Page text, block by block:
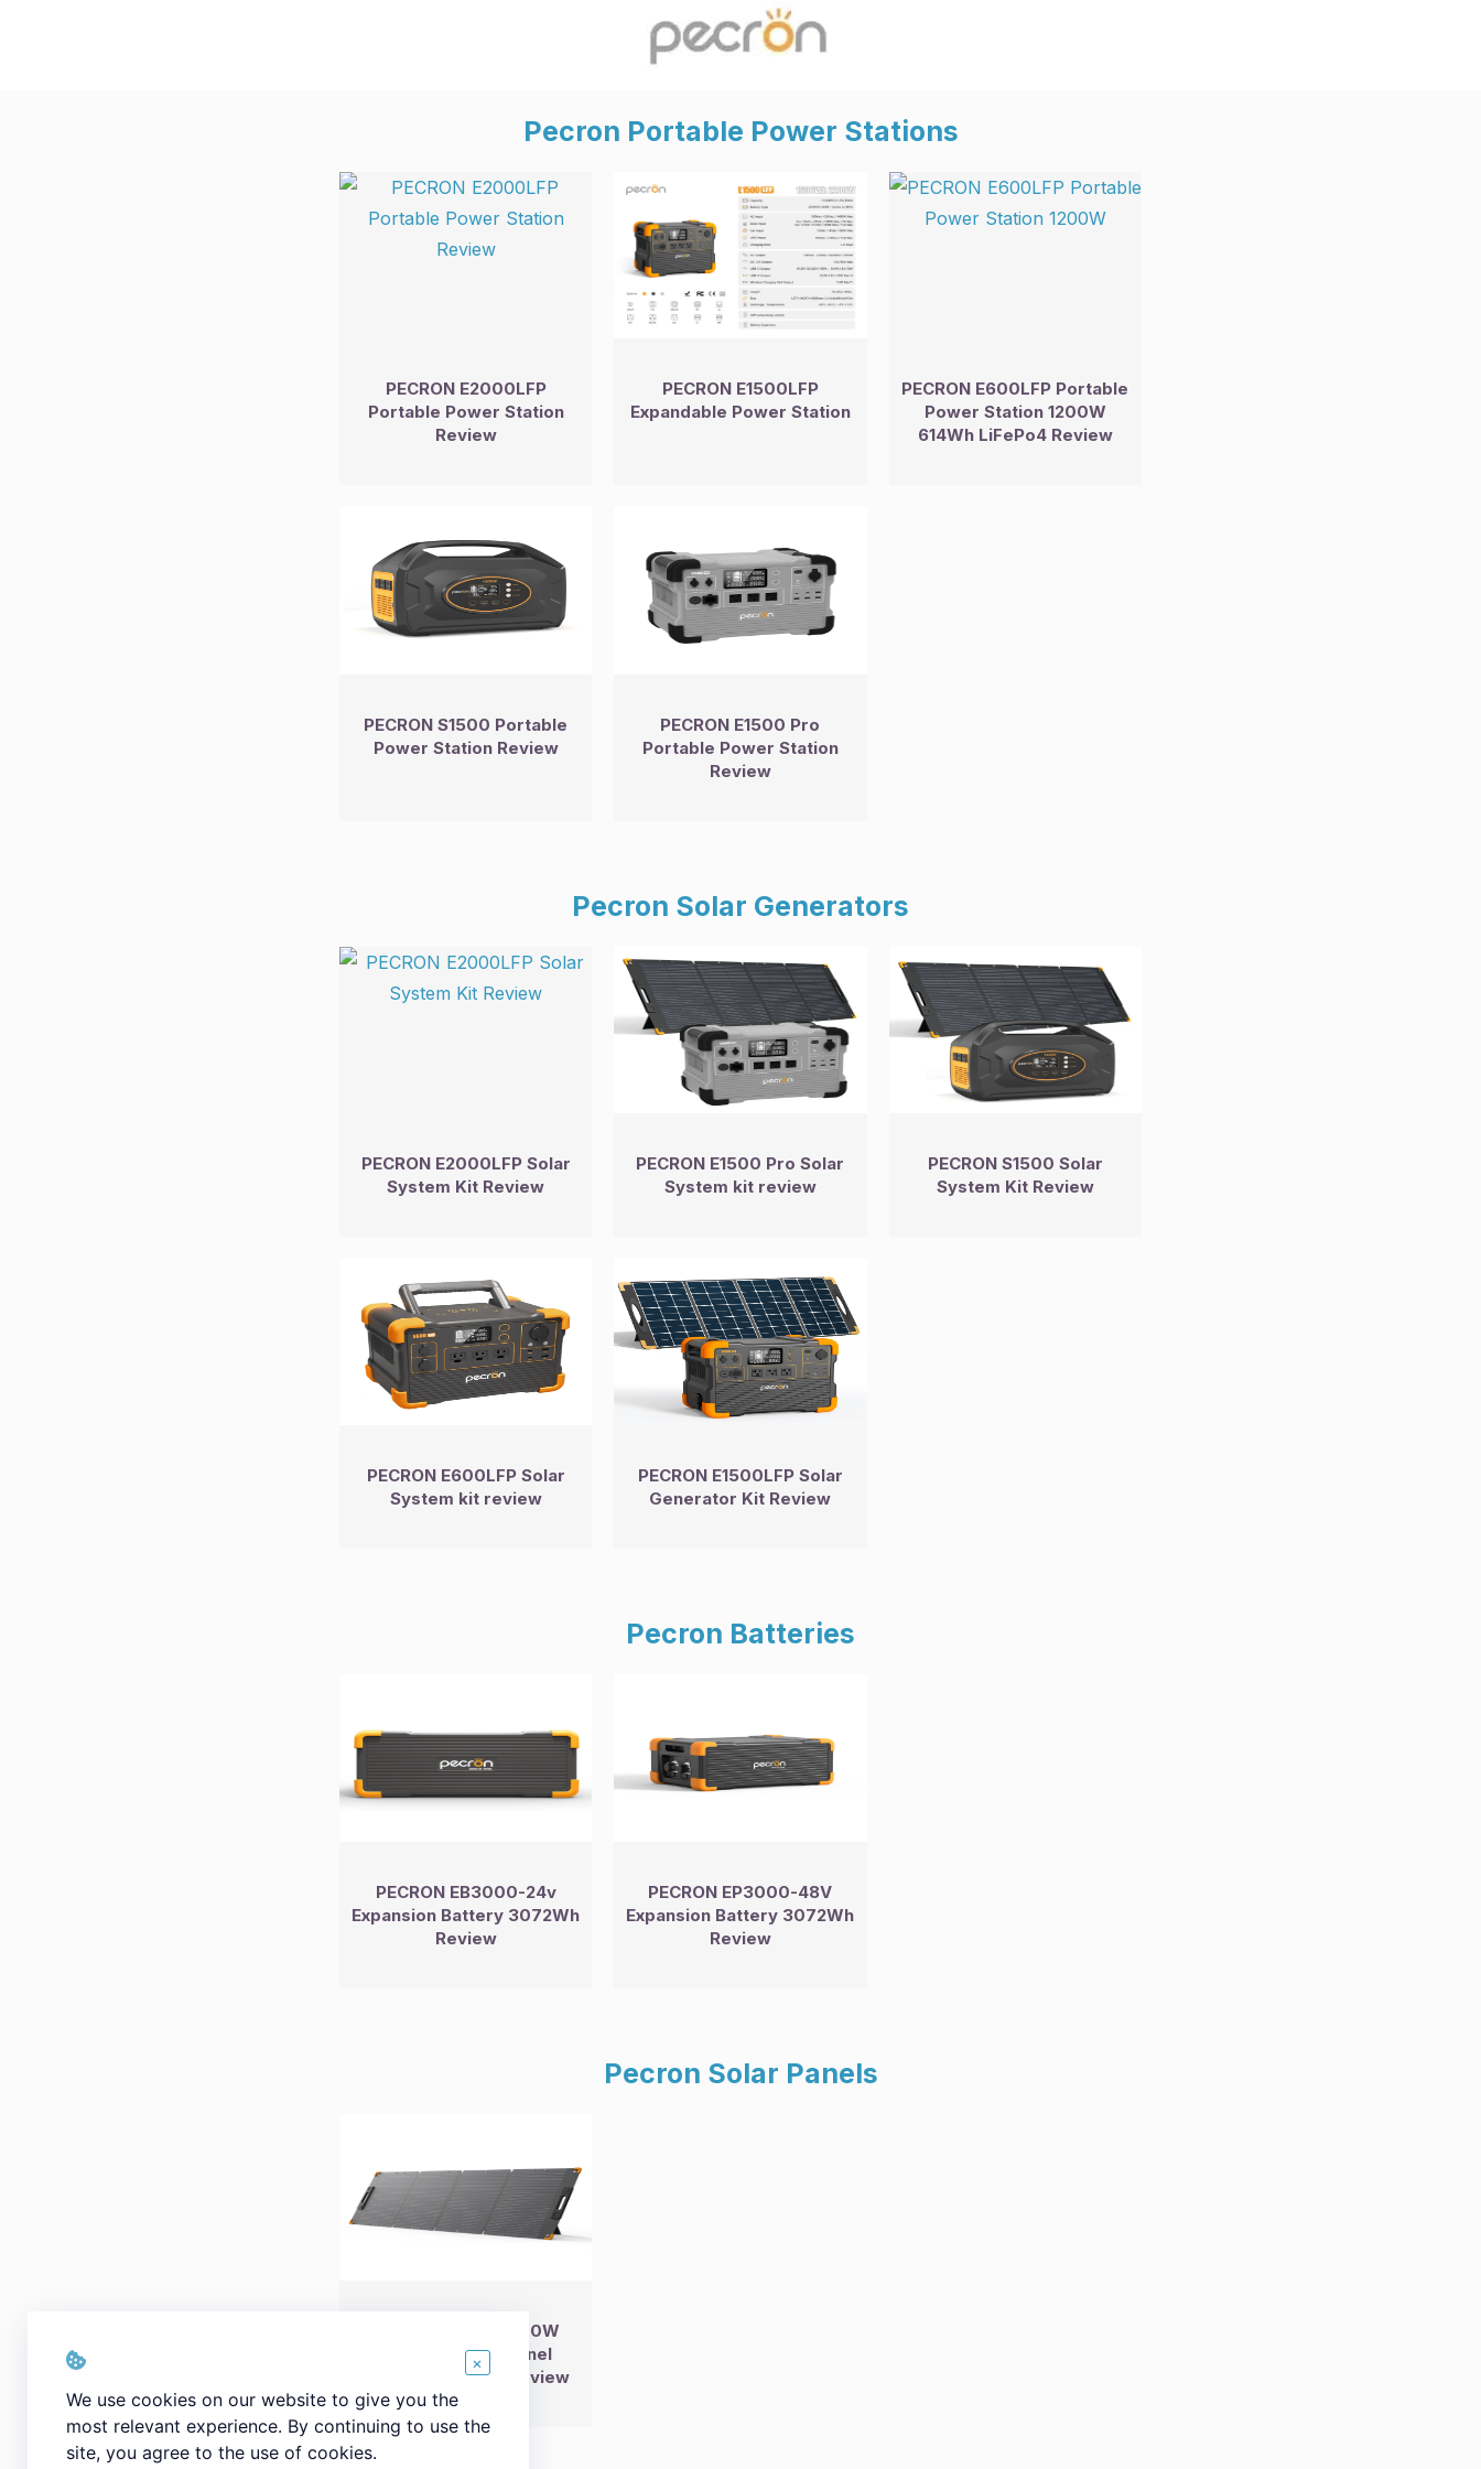
Pecron Portable Power Stations
PECRON E2000LFP
Portable Power Station
Review
PECRON E1500LFP
Expandable Power Station
PECRON E600LFP Portable
Power Station 1200W
614Wh LiFePo4 Review
PECRON S1500 Portable
Power Station Review
PECRON E1500 Pro
Portable Power Station
Review
Pecron Solar Generators
PECRON E2000LFP Solar
System Kit Review
PECRON E1500 Pro Solar
System kit review
PECRON S1500 Solar
System Kit Review
PECRON E600LFP Solar
System kit review
PECRON E1500LFP Solar
Generator Kit Review
Pecron Batteries
PECRON EB3000-24v
Expansion Battery 3072Wh
Review
PECRON EP3000-48V
Expansion Battery 3072Wh
Review
Pecron Solar Panels
PECRON PV200 200W
Portable Solar Panel
Waterproof IP67 Review
We use cookies on our website to give you the
most relevant experience. By continuing to use the
site, you agree to the use of cookies.
×